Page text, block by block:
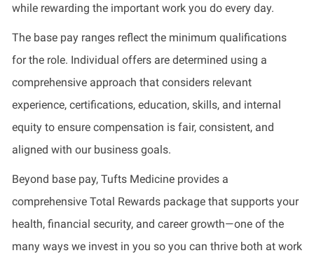
while rewarding the important work you do every day.
The base pay ranges reflect the minimum qualifications
for the role. Individual offers are determined using a
comprehensive approach that considers relevant
experience, certifications, education, skills, and internal
equity to ensure compensation is fair, consistent, and
aligned with our business goals.
Beyond base pay, Tufts Medicine provides a
comprehensive Total Rewards package that supports your
health, financial security, and career growth—one of the
many ways we invest in you so you can thrive both at work